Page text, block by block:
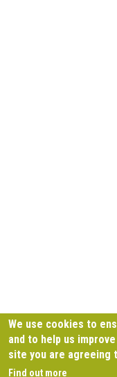
We use cookies to
and to help us
site you are agreeing
Find out more